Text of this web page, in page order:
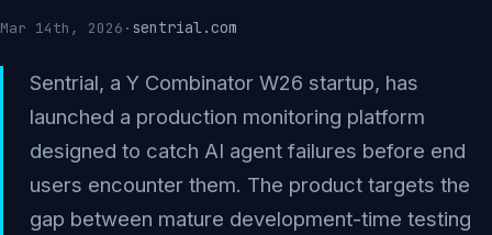
Mar 14th, 2026 · sentrial.com
Sentrial, a Y Combinator W26 startup, has
launched a production monitoring platform
designed to catch AI agent failures before end
users encounter them. The product targets the
gap between mature development-time testing